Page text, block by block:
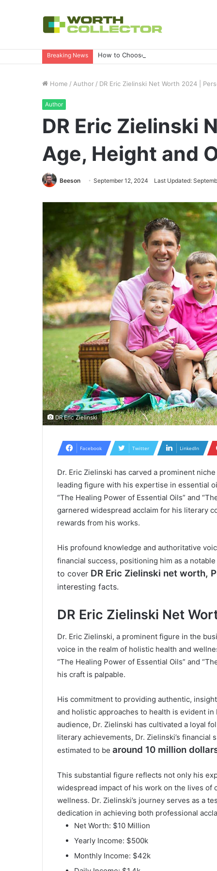
Breaking News How to Choose the Right Business
Home / Author / DR Eric Zielinski Net Worth 2024 |
Author
DR Eric Zielinski
Age, Height and
Beeson September 12, 2024 Last Updated:
DR Eric Zielinski
Facebook Twitter LinkedIn
Dr. Eric Zielinski has carved a prominent
leading figure with his expertise in essential
“The Healing Power of Essential Oils” and
garnered widespread acclaim for his literary
rewards from his works.
His profound knowledge and authoritative
financial success, positioning him as a
to cover DR Eric Zielinski net worth,
interesting facts.
DR Eric Zielinski Net
Dr. Eric Zielinski, a prominent figure in the
voice in the realm of holistic health and
“The Healing Power of Essential Oils” and
his craft is palpable.
His commitment to providing authentic,
and holistic approaches to health is evident
audience, Dr. Zielinski has cultivated a loyal
literary achievements, Dr. Zielinski’s
estimated to be around 10 million
This substantial figure reflects not only his
widespread impact of his work on the lives
wellness. Dr. Zielinski’s journey serves as a
dedication in achieving both professional
Net Worth: $10 Million
Yearly Income: $500k
Monthly Income: $42k